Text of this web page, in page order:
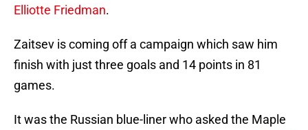
Elliotte Friedman.
Zaitsev is coming off a campaign which saw him
finish with just three goals and 14 points in 81
games.
It was the Russian blue-liner who asked the Maple